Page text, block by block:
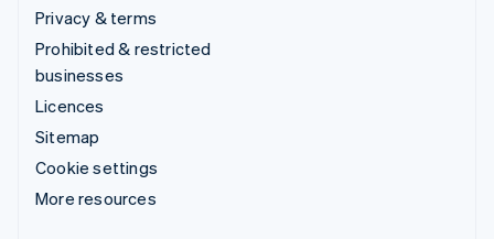
Privacy & terms
Prohibited & restricted
businesses
Licences
Sitemap
Cookie settings
More resources